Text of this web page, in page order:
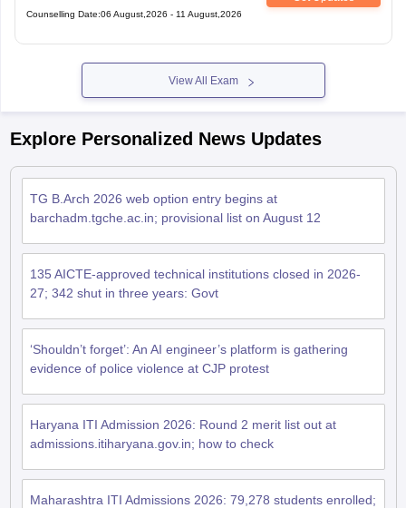
Counselling Date:06 August,2026 - 11 August,2026
View All Exam
Explore Personalized News Updates
TG B.Arch 2026 web option entry begins at
barchadm.tgche.ac.in; provisional list on August 12
135 AICTE-approved technical institutions closed in 2026-
27; 342 shut in three years: Govt
‘Shouldn’t forget’: An AI engineer’s platform is gathering
evidence of police violence at CJP protest
Haryana ITI Admission 2026: Round 2 merit list out at
admissions.itiharyana.gov.in; how to check
Maharashtra ITI Admissions 2026: 79,278 students enrolled;